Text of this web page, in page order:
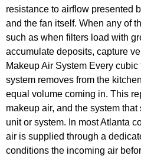
resistance to airflow presented
and the fan itself. When any of
such as when filters load with
accumulate deposits, capture
Makeup Air System Every
system removes from the
equal volume coming in. This
makeup air, and the system
unit or system. In most Atlanta
air is supplied through a
conditions the incoming air